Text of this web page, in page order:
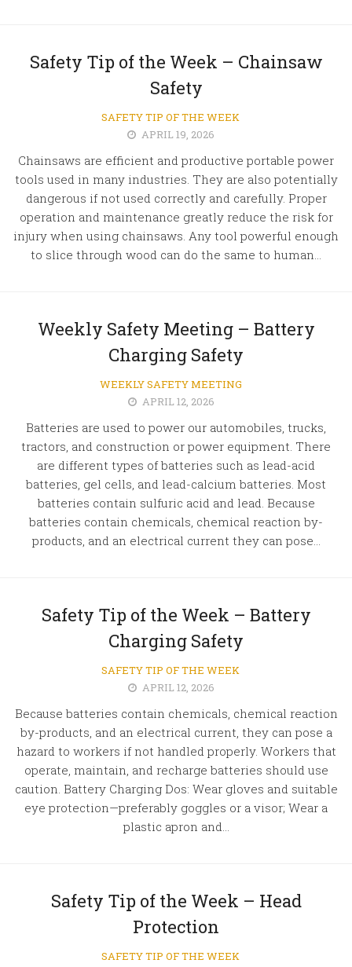
Safety Tip of the Week – Chainsaw
Safety
SAFETY TIP OF THE WEEK
APRIL 19, 2026
Chainsaws are efficient and productive portable power
tools used in many industries. They are also potentially
dangerous if not used correctly and carefully. Proper
operation and maintenance greatly reduce the risk for
injury when using chainsaws. Any tool powerful enough
to slice through wood can do the same to human...
Weekly Safety Meeting – Battery
Charging Safety
WEEKLY SAFETY MEETING
APRIL 12, 2026
Batteries are used to power our automobiles, trucks,
tractors, and construction or power equipment. There
are different types of batteries such as lead-acid
batteries, gel cells, and lead-calcium batteries. Most
batteries contain sulfuric acid and lead. Because
batteries contain chemicals, chemical reaction by-
products, and an electrical current they can pose...
Safety Tip of the Week – Battery
Charging Safety
SAFETY TIP OF THE WEEK
APRIL 12, 2026
Because batteries contain chemicals, chemical reaction
by-products, and an electrical current, they can pose a
hazard to workers if not handled properly. Workers that
operate, maintain, and recharge batteries should use
caution. Battery Charging Dos: Wear gloves and suitable
eye protection—preferably goggles or a visor; Wear a
plastic apron and...
Safety Tip of the Week – Head
Protection
SAFETY TIP OF THE WEEK